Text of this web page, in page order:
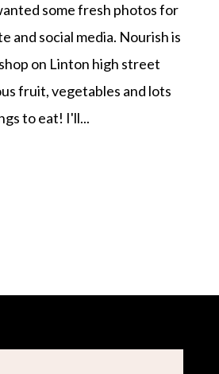
some fresh photos for
and social media. Nourish is
on Linton high street
fruit, vegetables and lots
to eat! I'll...